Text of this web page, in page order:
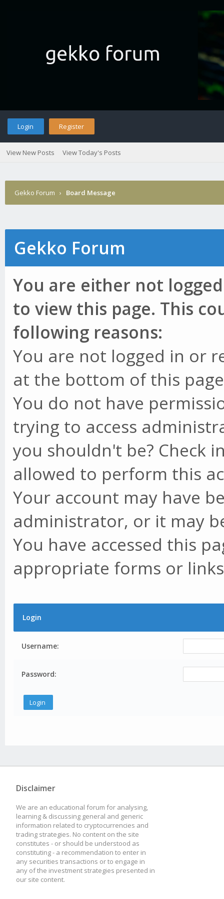
Login Register
View New Posts View Today's Posts
Gekko Forum › Board Message
Gekko Forum
You are either not
to view this page. This
following reasons:
You are not logged in or
at the bottom of this
You do not have
trying to access
you shouldn't be? Check
allowed to perform this
Your account may have
administrator, or it may
You have accessed this
appropriate forms or
Login
Username:
Password:
Disclaimer
We are an educational forum for analysing,
learning & discussing general and generic
information related to cryptocurrencies and
trading strategies. No content on the site
constitutes - or should be understood as
constituting - a recommendation to enter in
any securities transactions or to engage in
any of the investment strategies presented in
our site content.